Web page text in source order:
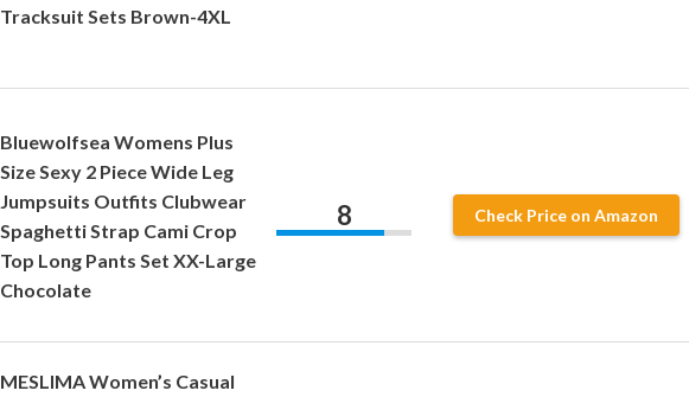
Tracksuit Sets Brown-4XL
Bluewolfsea Womens Plus
Size Sexy 2 Piece Wide Leg
Jumpsuits Outfits Clubwear
Spaghetti Strap Cami Crop
Top Long Pants Set XX-Large
Chocolate
8 Check Price on Amazon
MESLIMA Women’s Casual